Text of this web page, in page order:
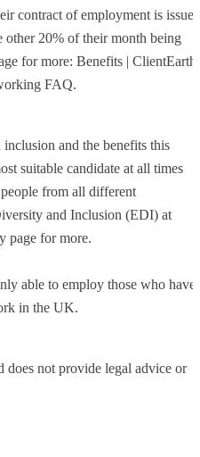
contract of employment is issued
20% of their month being
for more: Benefits | ClientEarth
FAQ.
and the benefits this
suitable candidate at all times
from all different
and Inclusion (EDI) at
page for more.
able to employ those who have
in the UK.
not provide legal advice or